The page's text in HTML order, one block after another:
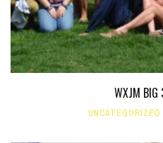
WXJM BIG
UNCATEGORIZED